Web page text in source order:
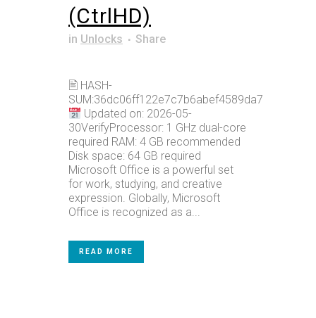
(CtrlHD)
in Unlocks Share
🖹 HASH-
SUM:36dc06ff122e7c7b6abef4589da7bdce
Updated on: 2026-05-
30VerifyProcessor: 1 GHz dual-core
required RAM: 4 GB recommended
Disk space: 64 GB required
Microsoft Office is a powerful set
for work, studying, and creative
expression. Globally, Microsoft
Office is recognized as a...
READ MORE